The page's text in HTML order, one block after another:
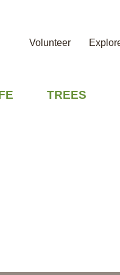
Volunteer
TREES